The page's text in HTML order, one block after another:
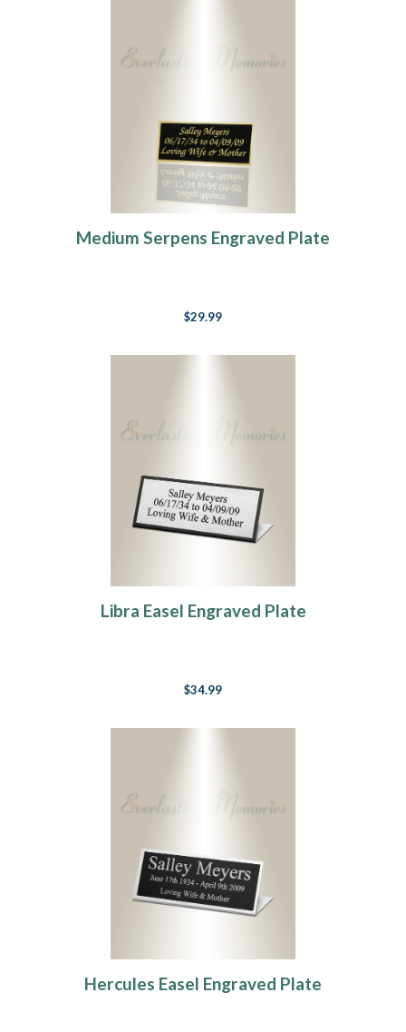
Medium Serpens Engraved Plate
$29.99
Libra Easel Engraved Plate
$34.99
Hercules Easel Engraved Plate